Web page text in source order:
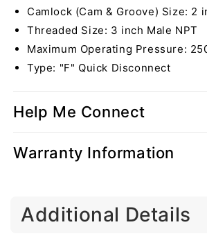
3&quot;
Male
NPT
3&quot;
Male
NPT
Camlock (Cam & Groove) Size: 2
Threaded Size: 3 inch Male NPT
Maximum Operating Pressure:
Type: "F" Quick Disconnect
Help Me Connect
Warranty Information
Additional Details